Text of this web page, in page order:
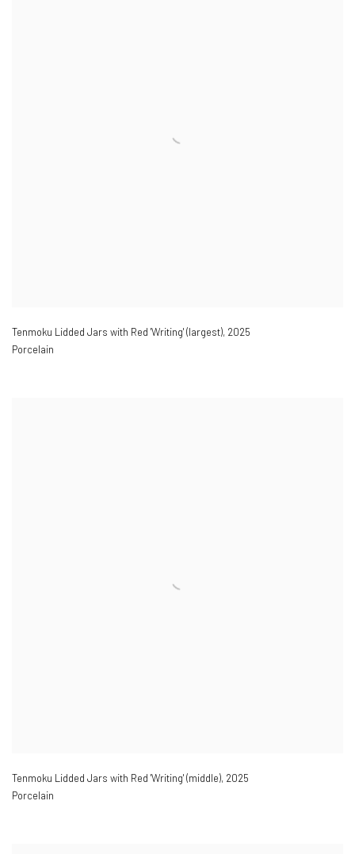
Tenmoku Lidded Jars with Red 'Writing' (largest), 2025
Porcelain
Tenmoku Lidded Jars with Red 'Writing' (middle), 2025
Porcelain